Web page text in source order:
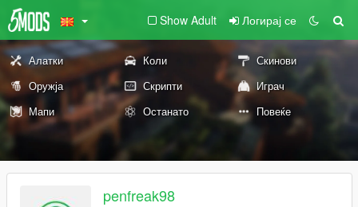
Show Adult Логирај се
Алатки Коли
Скинови
Оружја
Скрипти
Играч
Мапи
Останато Повеќе
penfreak98